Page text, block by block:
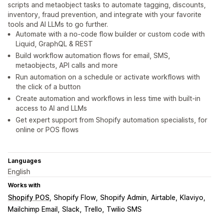
scripts and metaobject tasks to automate tagging, discounts,
inventory, fraud prevention, and integrate with your favorite
tools and AI LLMs to go further.
Automate with a no-code flow builder or custom code with
Liquid, GraphQL & REST
Build workflow automation flows for email, SMS,
metaobjects, API calls and more
Run automation on a schedule or activate workflows with
the click of a button
Create automation and workflows in less time with built-in
access to AI and LLMs
Get expert support from Shopify automation specialists, for
online or POS flows
Languages
English
Works with
Shopify POS Shopify Flow Shopify Admin Airtable
Klaviyo
Mailchimp Email
Slack Trello Twilio SMS